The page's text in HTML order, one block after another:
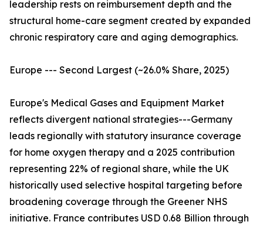
leadership rests on reimbursement depth and the
structural home-care segment created by expanded
chronic respiratory care and aging demographics.
Europe --- Second Largest (~26.0% Share, 2025)
Europe's Medical Gases and Equipment Market
reflects divergent national strategies---Germany
leads regionally with statutory insurance coverage
for home oxygen therapy and a 2025 contribution
representing 22% of regional share, while the UK
historically used selective hospital targeting before
broadening coverage through the Greener NHS
initiative. France contributes USD 0.68 Billion through